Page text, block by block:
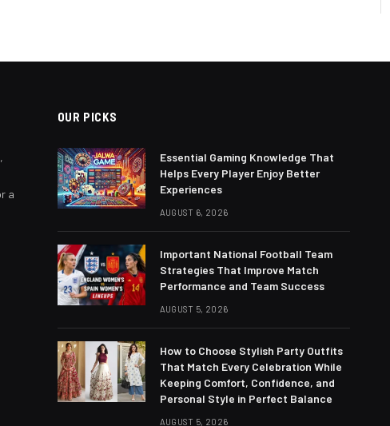
a
OUR PICKS
Essential Gaming Knowledge That
Helps Every Player Enjoy Better
Experiences
AUGUST 6, 2026
Important National Football Team
Strategies That Improve Match
Performance and Team Success
AUGUST 5, 2026
How to Choose Stylish Party Outfits
That Match Every Celebration While
Keeping Comfort, Confidence, and
Personal Style in Perfect Balance
AUGUST 5, 2026